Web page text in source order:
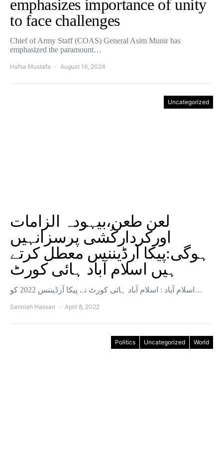
emphasizes importance of unity
to face challenges
Chief of Army Staff (COAS) General Asim Munir has
emphasized the paramount…
Hafsa Mustafa August 16, 2024
Uncategorized
لعن طعن،بیہودہ الزامات
اورکردارکُشی پرسزانہیں
ہوگی:پیکا آرڈیننس معطل کرتے
ہیں اسلام آباد ہائی کورٹ
اسلام آباد : اسلام آباد ہائی کورٹ نے پیکا آرڈیننس 2022 کو…
Sanniah Hassan April 8, 2022
Politics Uncategorized World